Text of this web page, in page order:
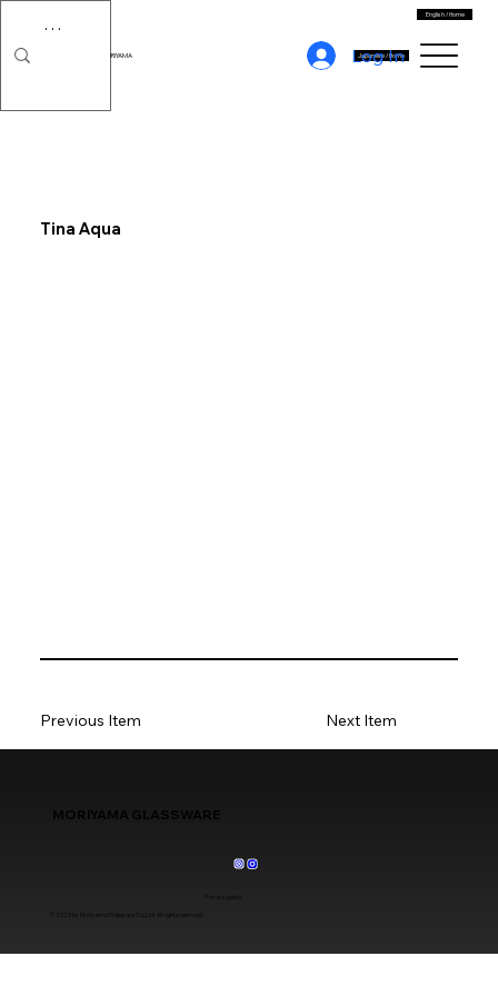
MORIYAMA
English / Home
Japanese / Home
Log In
Tina Aqua
Next Item
Previous Item
MORIYAMA GLASSWARE